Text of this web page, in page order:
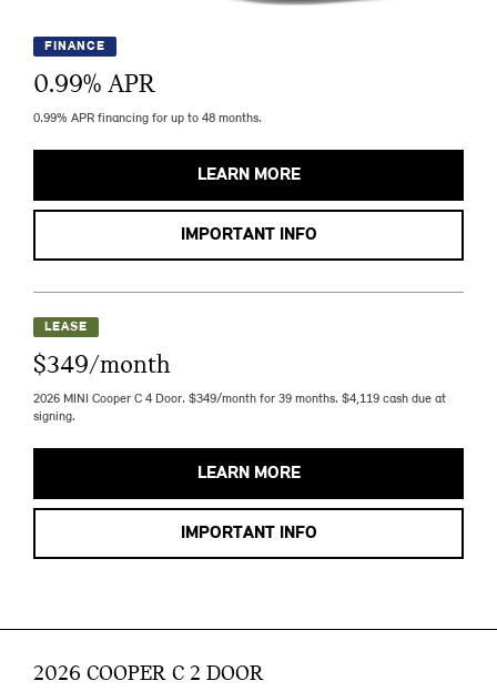
FINANCE
0.99% APR
0.99% APR financing for up to 48 months.
LEARN MORE
IMPORTANT INFO
LEASE
$349/month
2026 MINI Cooper C 4 Door. $349/month for 39 months. $4,119 cash due at
signing.
LEARN MORE
IMPORTANT INFO
2026 COOPER C 2 DOOR